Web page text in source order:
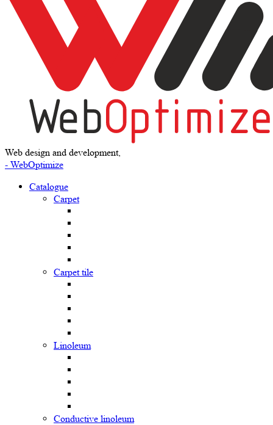
Web design and development,
- WebOptimize
Catalogue
Carpet
Carpet tile
Linoleum
Сonductive linoleum